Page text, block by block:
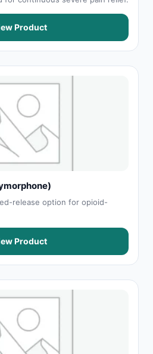
Product
release option for opioid-
Product